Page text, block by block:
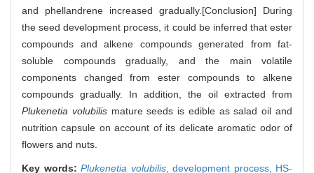
and phellandrene increased gradually.[Conclusion] During
the seed development process, it could be inferred that ester
compounds and alkene compounds generated from fat-
soluble compounds gradually, and the main volatile
components changed from ester compounds to alkene
compounds gradually. In addition, the oil extracted from
Plukenetia volubilismature seeds is edible as salad oil and
nutrition capsule on account of its delicate aromatic odor of
flowers and nuts.
Key words: Plukenetia volubilis, development process, HS-